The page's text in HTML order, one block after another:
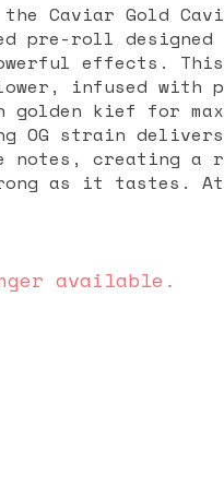
Caviar Gold Cavi
pre-roll designed
effects.
infused with
kief for
OG strain
notes, creating a
as it tastes. At
or sharing with
pre-rolls in
a
stress
seeking a
available.